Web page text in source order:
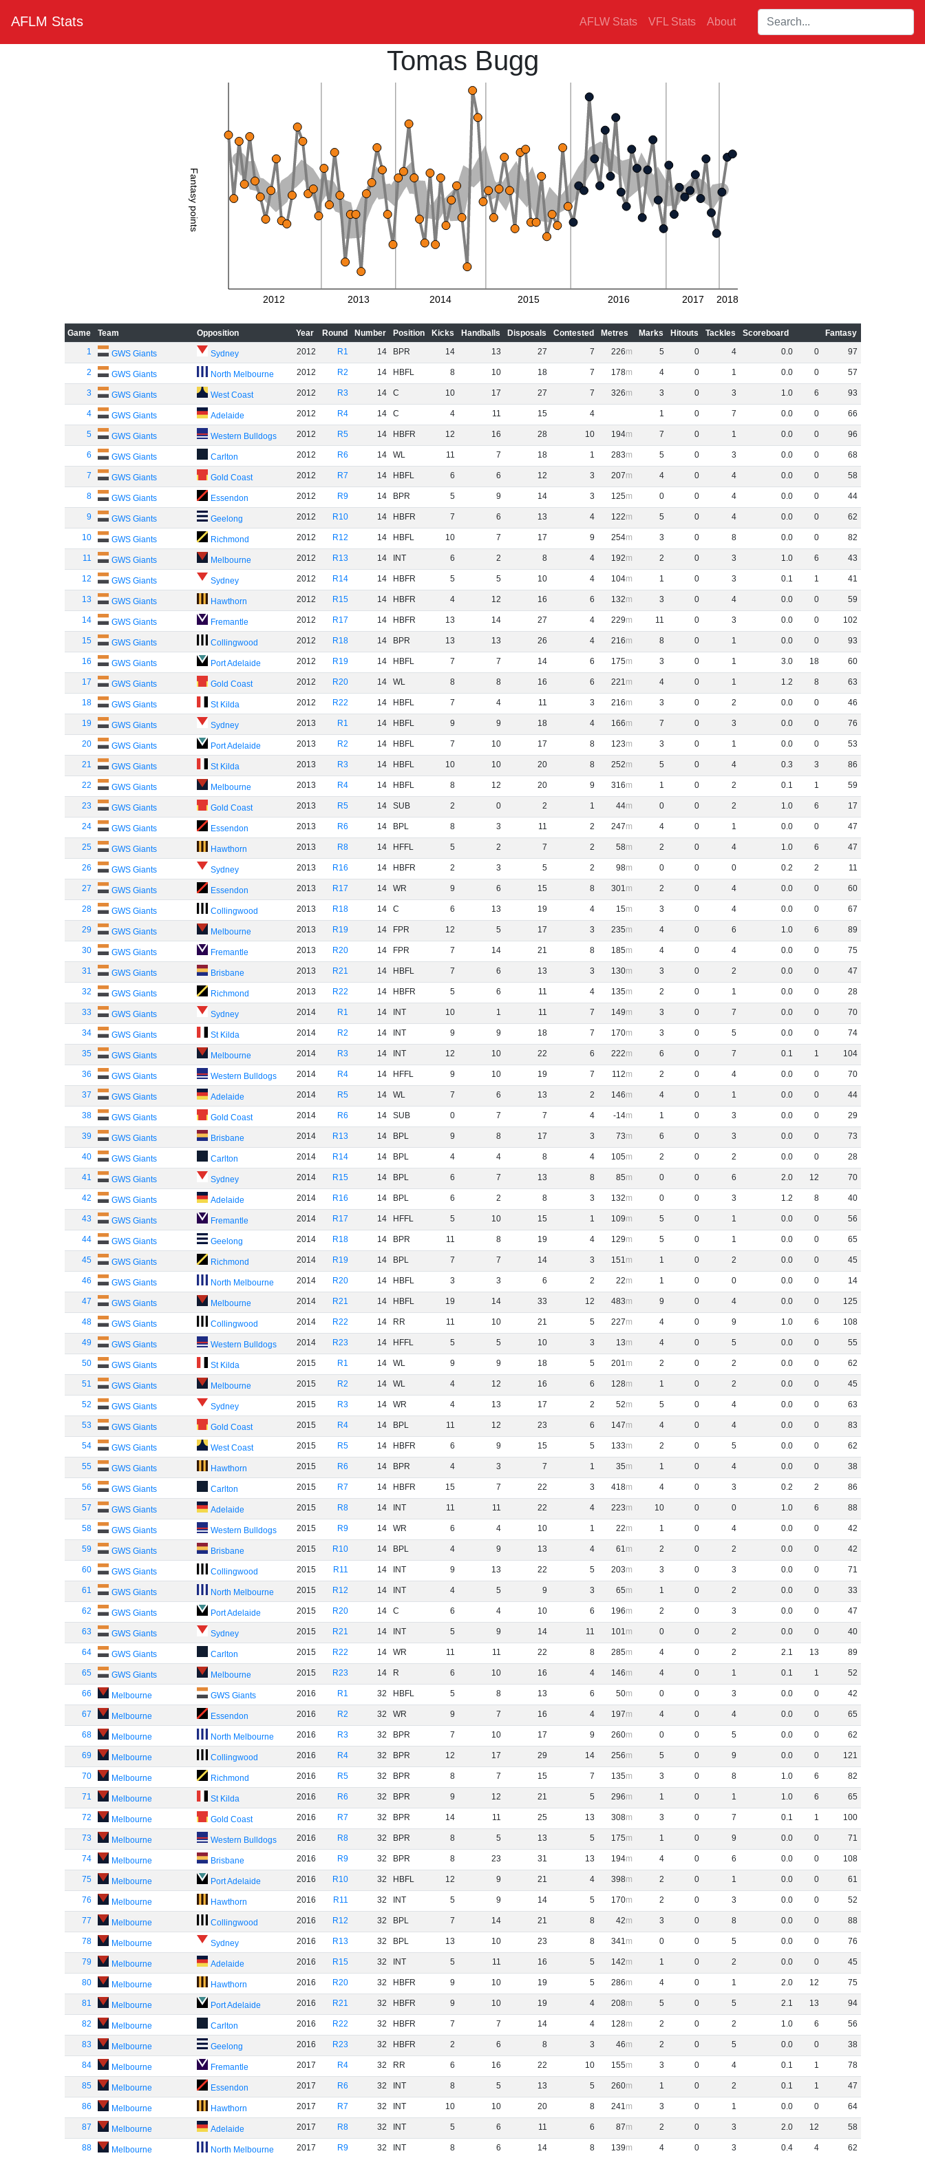
AFLM Stats AFLW Stats VFL Stats About Search players:
Tomas Bugg
Fantasy points
2012 2013 2014 2015 2016 2017 2018
Game Team Opposition Year Round Number Position Kicks Handballs Disposals Contested Metres Marks Hitouts Tackles Scoreboard
Fantasy
1
GWS Giants Sydney 2012 R1 14 BPR 14 13 27 7 226 5 0 4 0.0 0 97
2 GWS Giants North Melbourne 2012 R2 14 HBFL 8 10 18 7 178 4 0 1 0.0 0 57
3 GWS Giants West Coast 2012 R3 14 C 10 17 27 7 326 3 0 3 1.0 6 93
4 GWS Giants Adelaide 2012 R4 14 C 4 11 15 4 1 0 7 0.0 0 66
5 GWS Giants Western Bulldogs 2012 R5 14 HBFR 12 16 28 10 194 7 0 1 0.0 0 96
6 GWS Giants Carlton 2012 R6 14 WL 11 7 18 1 283 5 0 3 0.0 0 68
7 GWS Giants Gold Coast 2012 R7 14 HBFL 6 6 12 3 207 4 0 4 0.0 0 58
8 GWS Giants Essendon 2012 R9 14 BPR 5 9 14 3 125 0 0 4 0.0 0 44
9 GWS Giants Geelong 2012 R10 14 HBFR 7 6 13 4 122 5 0 4 0.0 0 62
10 GWS Giants Richmond 2012 R12 14 HBFL 10 7 17 9 254 3 0 8 0.0 0 82
11 GWS Giants Melbourne 2012 R13 14 INT 6 2 8 4 192 2 0 3 1.0 6 43
12 GWS Giants Sydney 2012 R14 14 HBFR 5 5 10 4 104 1 0 3 0.1 1 41
13 GWS Giants Hawthorn 2012 R15 14 HBFR 4 12 16 6 132 3 0 4 0.0 0 59
14 GWS Giants Fremantle 2012 R17 14 HBFR 13 14 27 4 229 11 0 3 0.0 0 102
15 GWS Giants Collingwood 2012 R18 14 BPR 13 13 26 4 216 8 0 1 0.0 0 93
16 GWS Giants Port Adelaide 2012 R19 14 HBFL 7 7 14 6 175 3 0 1 3.0 18 60
17 GWS Giants Gold Coast 2012 R20 14 WL 8 8 16 6 221 4 0 1 1.2 8 63
18 GWS Giants St Kilda 2012 R22 14 HBFL 7 4 11 3 216 3 0 2 0.0 0 46
19 GWS Giants Sydney 2013 R1 14 HBFL 9 9 18 4 166 7 0 3 0.0 0 76
20 GWS Giants Port Adelaide 2013 R2 14 HBFL 7 10 17 8 123 3 0 1 0.0 0 53
21 GWS Giants St Kilda 2013 R3 14 HBFL 10 10 20 8 252 5 0 4 0.3 3 86
22 GWS Giants Melbourne 2013 R4 14 HBFL 8 12 20 9 316 1 0 2 0.1 1 59
23 GWS Giants Gold Coast 2013 R5 14 SUB 2 0 2 1 44 0 0 2 1.0 6 17
24 GWS Giants Essendon 2013 R6 14 BPL 8 3 11 2 247 4 0 1 0.0 0 47
25 GWS Giants Hawthorn 2013 R8 14 HFFL 5 2 7 2 58 2 0 4 1.0 6 47
26 GWS Giants Sydney 2013 R16 14 HBFR 2 3 5 2 98 0 0 0 0.2 2 11
27 GWS Giants Essendon 2013 R17 14 WR 9 6 15 8 301 2 0 4 0.0 0 60
28 GWS Giants Collingwood 2013 R18 14 C 6 13 19 4 15 3 0 4 0.0 0 67
29 GWS Giants Melbourne 2013 R19 14 FPR 12 5 17 3 235 4 0 6 1.0 6 89
30 GWS Giants Fremantle 2013 R20 14 FPR 7 14 21 8 185 4 0 4 0.0 0 75
31 GWS Giants Brisbane 2013 R21 14 HBFL 7 6 13 3 130 3 0 2 0.0 0 47
32 GWS Giants Richmond 2013 R22 14 HBFR 5 6 11 4 135 2 0 1 0.0 0 28
33 GWS Giants Sydney 2014 R1 14 INT 10 1 11 7 149 3 0 7 0.0 0 70
34 GWS Giants St Kilda 2014 R2 14 INT 9 9 18 7 170 3 0 5 0.0 0 74
35 GWS Giants Melbourne 2014 R3 14 INT 12 10 22 6 222 6 0 7 0.1 1 104
36 GWS Giants Western Bulldogs 2014 R4 14 HFFL 9 10 19 7 112 2 0 4 0.0 0 70
37 GWS Giants Adelaide 2014 R5 14 WL 7 6 13 2 146 4 0 1 0.0 0 44
38 GWS Giants Gold Coast 2014 R6 14 SUB 0 7 7 4 -14 1 0 3 0.0 0 29
39 GWS Giants Brisbane 2014 R13 14 BPL 9 8 17 3 73 6 0 3 0.0 0 73
40 GWS Giants Carlton 2014 R14 14 BPL 4 4 8 4 105 2 0 2 0.0 0 28
41 GWS Giants Sydney 2014 R15 14 BPL 6 7 13 8 85 0 0 6 2.0 12 70
42 GWS Giants Adelaide 2014 R16 14 BPL 6 2 8 3 132 0 0 3 1.2 8 40
43 GWS Giants Fremantle 2014 R17 14 HFFL 5 10 15 1 109 5 0 1 0.0 0 56
44 GWS Giants Geelong 2014 R18 14 BPR 11 8 19 4 129 5 0 1 0.0 0 65
45 GWS Giants Richmond 2014 R19 14 BPL 7 7 14 3 151 1 0 2 0.0 0 45
46 GWS Giants North Melbourne 2014 R20 14 HBFL 3 3 6 2 22 1 0 0 0.0 0 14
47 GWS Giants Melbourne 2014 R21 14 HBFL 19 14 33 12 483 9 0 4 0.0 0 125
48 GWS Giants Collingwood 2014 R22 14 RR 11 10 21 5 227 4 0 9 1.0 6 108
49 GWS Giants Western Bulldogs 2014 R23 14 HFFL 5 5 10 3 13 4 0 5 0.0 0 55
50 GWS Giants St Kilda 2015 R1 14 WL 9 9 18 5 201 2 0 2 0.0 0 62
51 GWS Giants Melbourne 2015 R2 14 WL 4 12 16 6 128 1 0 2 0.0 0 45
52 GWS Giants Sydney 2015 R3 14 WR 4 13 17 2 52 5 0 4 0.0 0 63
53 GWS Giants Gold Coast 2015 R4 14 BPL 11 12 23 6 147 4 0 4 0.0 0 83
54 GWS Giants West Coast 2015 R5 14 HBFR 6 9 15 5 133 2 0 5 0.0 0 62
55 GWS Giants Hawthorn 2015 R6 14 BPR 4 3 7 1 35 1 0 4 0.0 0 38
56 GWS Giants Carlton 2015 R7 14 HBFR 15 7 22 3 418 4 0 3 0.2 2 86
57 GWS Giants Adelaide 2015 R8 14 INT 11 11 22 4 223 10 0 0 1.0 6 88
58 GWS Giants Western Bulldogs 2015 R9 14 WR 6 4 10 1 22 1 0 4 0.0 0 42
59 GWS Giants Brisbane 2015 R10 14 BPL 4 9 13 4 61 2 0 2 0.0 0 42
60 GWS Giants Collingwood 2015 R11 14 INT 9 13 22 5 203 3 0 3 0.0 0 71
61 GWS Giants North Melbourne 2015 R12 14 INT 4 5 9 3 65 1 0 2 0.0 0 33
62 GWS Giants Port Adelaide 2015 R20 14 C 6 4 10 6 196 2 0 3 0.0 0 47
63 GWS Giants Sydney 2015 R21 14 INT 5 9 14 11 101 0 0 2 0.0 0 40
64 GWS Giants Carlton 2015 R22 14 WR 11 11 22 8 285 4 0 2 2.1 13 89
65 GWS Giants Melbourne 2015 R23 14 R 6 10 16 4 146 4 0 1 0.1 1 52
66 Melbourne GWS Giants 2016 R1 32 HBFL 5 8 13 6 50 0 0 3 0.0 0 42
67 Melbourne Essendon 2016 R2 32 WR 9 7 16 4 197 4 0 4 0.0 0 65
68 Melbourne North Melbourne 2016 R3 32 BPR 7 10 17 9 260 0 0 5 0.0 0 62
69 Melbourne Collingwood 2016 R4 32 BPR 12 17 29 14 256 5 0 9 0.0 0 121
70 Melbourne Richmond 2016 R5 32 BPR 8 7 15 7 135 3 0 8 1.0 6 82
71 Melbourne St Kilda 2016 R6 32 BPR 9 12 21 5 296 1 0 1 1.0 6 65
72 Melbourne Gold Coast 2016 R7 32 BPR 14 11 25 13 308 3 0 7 0.1 1 100
73 Melbourne Western Bulldogs 2016 R8 32 BPR 8 5 13 5 175 1 0 9 0.0 0 71
74 Melbourne Brisbane 2016 R9 32 BPR 8 23 31 13 194 4 0 6 0.0 0 108
75 Melbourne Port Adelaide 2016 R10 32 HBFL 12 9 21 4 398 2 0 1 0.0 0 61
76 Melbourne Hawthorn 2016 R11 32 INT 5 9 14 5 170 2 0 3 0.0 0 52
77 Melbourne Collingwood 2016 R12 32 BPL 7 14 21 8 42 3 0 8 0.0 0 88
78 Melbourne Sydney 2016 R13 32 BPL 13 10 23 8 341 0 0 5 0.0 0 76
79 Melbourne Adelaide 2016 R15 32 INT 5 11 16 5 142 1 0 2 0.0 0 45
80 Melbourne Hawthorn 2016 R20 32 HBFR 9 10 19 5 286 4 0 1 2.0 12 75
81 Melbourne Port Adelaide 2016 R21 32 HBFR 9 10 19 4 208 5 0 5 2.1 13 94
82 Melbourne Carlton 2016 R22 32 HBFR 7 7 14 4 128 2 0 2 1.0 6 56
83 Melbourne Geelong 2016 R23 32 HBFR 2 6 8 3 46 2 0 5 0.0 0 38
84 Melbourne Fremantle 2017 R4 32 RR 6 16 22 10 155 3 0 4 0.1 1 78
85 Melbourne Essendon 2017 R6 32 INT 8 5 13 5 260 1 0 2 0.1 1 47
86 Melbourne Hawthorn 2017 R7 32 INT 10 10 20 8 241 3 0 1 0.0 0 64
87 Melbourne Adelaide 2017 R8 32 INT 5 6 11 6 87 2 0 3 2.0 12 58
88 Melbourne North Melbourne 2017 R9 32 INT 8 6 14 8 139 4 0 3 0.4 4 62